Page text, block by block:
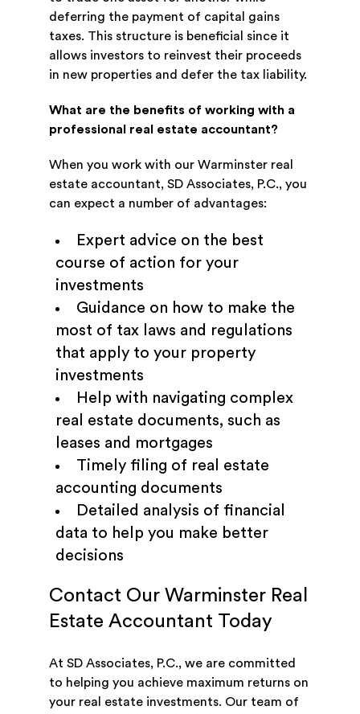
deferring the payment of capital gains
taxes. This structure is beneficial since it
allows investors to reinvest their proceeds
in new properties and defer the tax liability.
What are the benefits of working with a
professional real estate accountant?
When you work with our Warminster real
estate accountant, SD Associates, P.C., you
can expect a number of advantages:
Expert advice on the best
course of action for your
investments
Guidance on how to make the
most of tax laws and regulations
that apply to your property
investments
Help with navigating complex
real estate documents, such as
leases and mortgages
Timely filing of real estate
accounting documents
Detailed analysis of financial
data to help you make better
decisions
Contact Our Warminster Real
Estate Accountant Today
At SD Associates, P.C., we are committed
to helping you achieve maximum returns on
your real estate investments. Our team of